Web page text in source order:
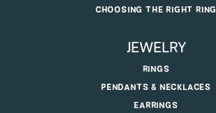
CHOOSING THE RIGHT RING
JEWELRY
RINGS
PENDANTS & NECKLACES
EARRINGS